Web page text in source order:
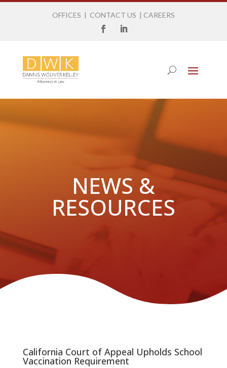
OFFICES | CONTACT US | CAREERS
NEWS &
RESOURCES
California Court of Appeal Upholds School
Vaccination Requirement